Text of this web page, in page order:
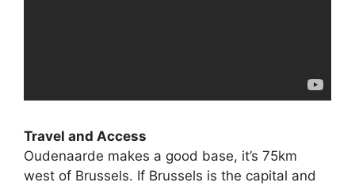
Travel and Access
Oudenaarde makes a good base, it’s 75km
west of Brussels. If Brussels is the capital and